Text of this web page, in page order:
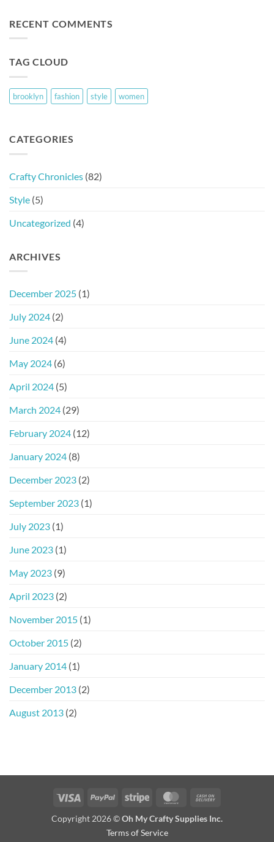
RECENT COMMENTS
TAG CLOUD
brooklyn fashion style women
CATEGORIES
Crafty Chronicles (82)
Style (5)
Uncategorized (4)
ARCHIVES
December 2025 (1)
July 2024 (2)
June 2024 (4)
May 2024 (6)
April 2024 (5)
March 2024 (29)
February 2024 (12)
January 2024 (8)
December 2023 (2)
September 2023 (1)
July 2023 (1)
June 2023 (1)
May 2023 (9)
April 2023 (2)
November 2015 (1)
October 2015 (2)
January 2014 (1)
December 2013 (2)
August 2013 (2)
Visa PayPal Stripe MasterCard
Delivery
Copyright 2026 ©Oh My Crafty Supplies Inc.
Terms of Service